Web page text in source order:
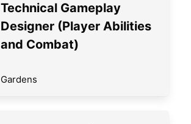
Technical Gameplay
Designer (Player Abilities
and Combat)
Gardens